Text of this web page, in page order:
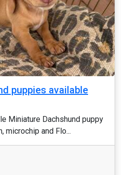
puppies available
Miniature Dachshund puppy
microchip and Flo...